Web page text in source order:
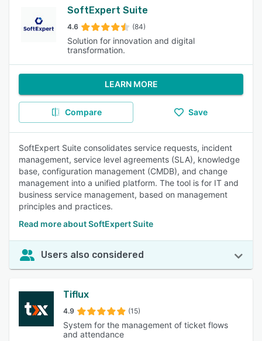
SoftExpert Suite
4.6 (84)
Solution for innovation and digital
transformation.
LEARN MORE
Compare Save
SoftExpert Suite consolidates service requests, incident
management, service level agreements (SLA), knowledge
base, configuration management (CMDB), and change
management into a unified platform. The tool is for IT and
business service management, based on management
principles and practices.
Read more about SoftExpert Suite
Users also considered
Tiflux
4.9 (15)
System for the management of ticket flows
and attendance